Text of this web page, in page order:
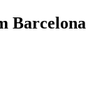
Barcelona